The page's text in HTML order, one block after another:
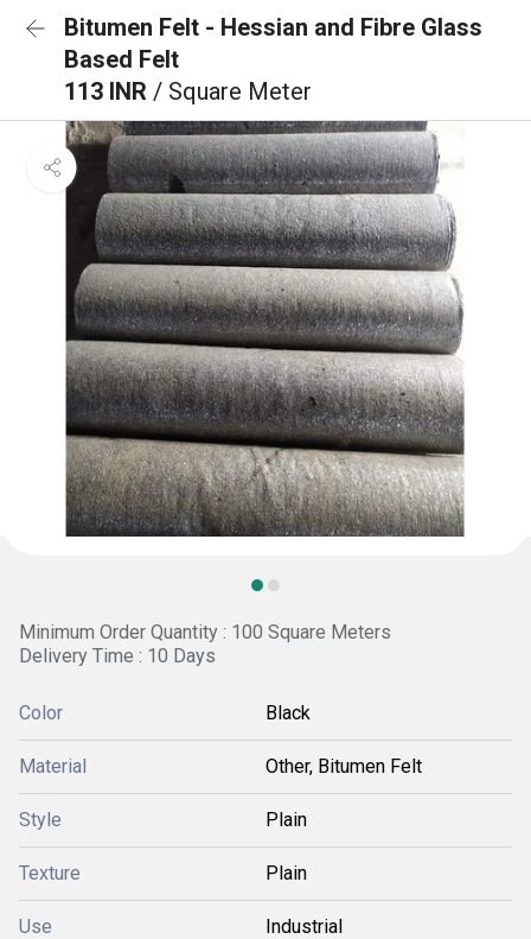
Bitumen Felt - Hessian and Fibre Glass
Based Felt
113 INR / Square Meter
Minimum Order Quantity : 100 Square Meters
Delivery Time : 10 Days
Color Black
Material Other, Bitumen Felt
Style Plain
Texture Plain
Use Industrial